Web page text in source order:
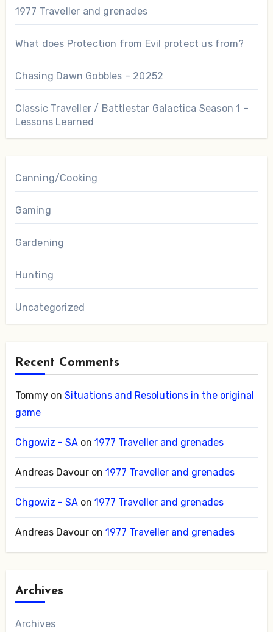
1977 Traveller and grenades
What does Protection from Evil protect us from?
Chasing Dawn Gobbles – 20252
Classic Traveller / Battlestar Galactica Season 1 –
Lessons Learned
Canning/Cooking
Gaming
Gardening
Hunting
Uncategorized
Recent Comments
Tommyon Situations and Resolutions in the original
game
Chgowiz - SAon 1977 Traveller and grenades
Andreas Davouron 1977 Traveller and grenades
Chgowiz - SAon 1977 Traveller and grenades
Andreas Davouron 1977 Traveller and grenades
Archives
Archives